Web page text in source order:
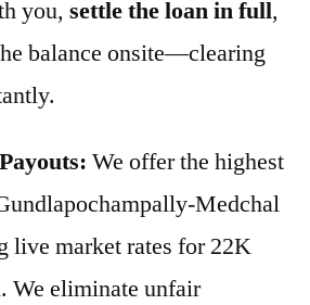
you, settle the loan in full,
balance onsite—clearing
We offer the highest
Medchal
live market rates for 22K
We eliminate unfair